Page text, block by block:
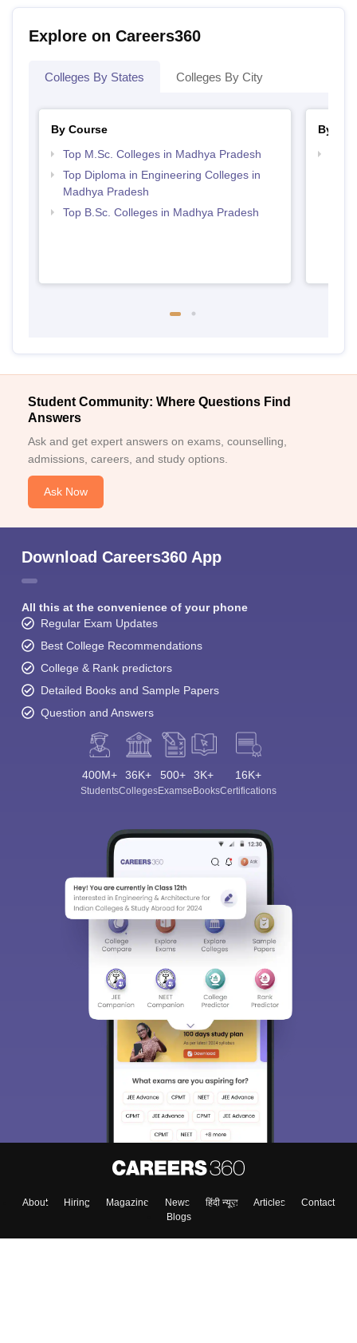
Explore on Careers360
Colleges By States Colleges By City
By Course
Top M.Sc. Colleges in Madhya Pradesh
Top Diploma in Engineering Colleges in
Madhya Pradesh
Top B.Sc. Colleges in Madhya Pradesh
By
Student Community: Where Questions Find
Answers
Ask and get expert answers on exams, counselling,
admissions, careers, and study options.
Ask Now
Download Careers360 App
All this at the convenience of your phone
Regular Exam Updates
Best College Recommendations
College & Rank predictors
Detailed Books and Sample Papers
Question and Answers
400M+
Students
36K+
Colleges
500+
Exams
3K+
eBooks
16K+
Certifications
About Hiring Magazine News हिंदी न्यूज़ Articles
Contact
Blogs